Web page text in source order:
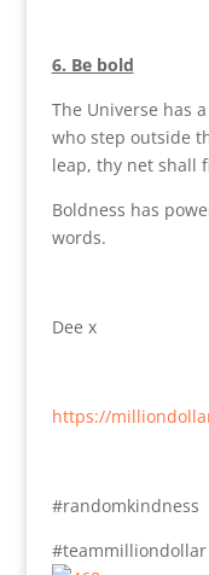
6. Be bold
The Universe has
who step outside
leap, thy net shall
Boldness has
words.
Dee x
https://
#randomkindness
#teammilliondollar